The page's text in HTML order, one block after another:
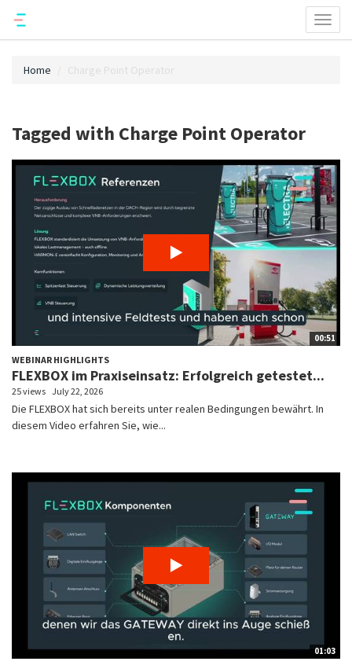
Home Charge Point Operator
Tagged with Charge Point Operator
00:51
WEBINAR HIGHLIGHTS
FLEXBOX im Praxiseinsatz: Erfolgreich getestet...
25 views July 22, 2026
Die FLEXBOX hat sich bereits unter realen Bedingungen bewährt. In
diesem Video erfahren Sie, wie...
01:03